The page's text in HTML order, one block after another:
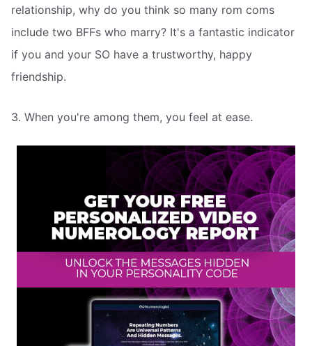
relationship, why do you think so many rom coms
include two BFFs who marry? It's a fantastic indicator
if you and your SO have a trustworthy, happy
friendship.
3. When you're among them, you feel at ease.